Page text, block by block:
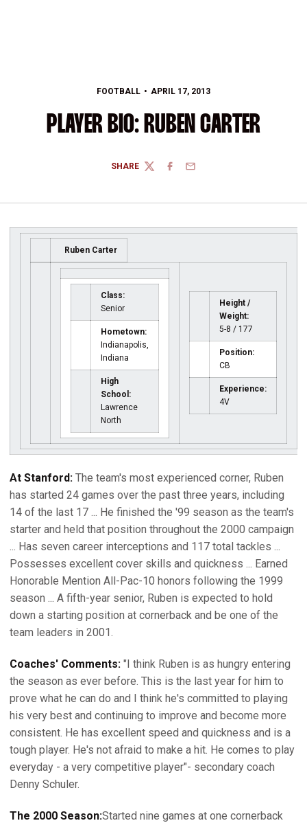
FOOTBALL APRIL 17, 2013
PLAYER BIO: RUBEN CARTER
SHARE
TWITTERFACEBOOK
EMAIL
Ruben Carter
Class:
Senior
Hometown:
Indianapolis,
Indiana
High
School:
Lawrence
North
Height /
Weight:
5-8 / 177
Position:
CB
Experience:
4V
At Stanford: The team's most experienced corner, Ruben
has started 24 games over the past three years, including
14 of the last 17 ... He finished the '99 season as the team's
starter and held that position throughout the 2000 campaign
... Has seven career interceptions and 117 total tackles ...
Possesses excellent cover skills and quickness ... Earned
Honorable Mention All-Pac-10 honors following the 1999
season ... A fifth-year senior, Ruben is expected to hold
down a starting position at cornerback and be one of the
team leaders in 2001.
Coaches' Comments: "I think Ruben is as hungry entering
the season as ever before. This is the last year for him to
prove what he can do and I think he's committed to playing
his very best and continuing to improve and become more
consistent. He has excellent speed and quickness and is a
tough player. He's not afraid to make a hit. He comes to play
everyday - a very competitive player"- secondary coach
Denny Schuler.
The 2000 Season:Started nine games at one cornerback